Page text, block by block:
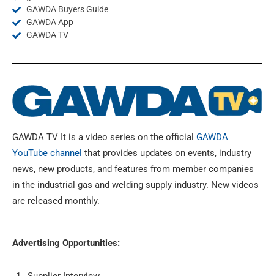
GAWDA Buyers Guide
GAWDA App
GAWDA TV
GAWDA TV It is a video series on the official GAWDA
YouTube channel that provides updates on events, industry
news, new products, and features from member companies
in the industrial gas and welding supply industry. New videos
are released monthly.
Advertising Opportunities: